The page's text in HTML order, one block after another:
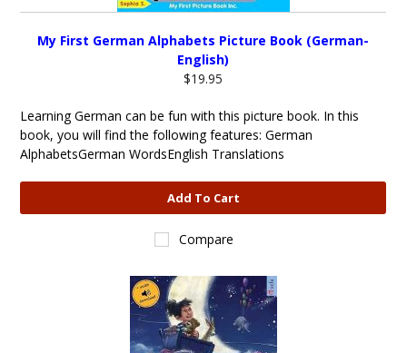
My First German Alphabets Picture Book (German-
English)
$19.95
Learning German can be fun with this picture book. In this
book, you will find the following features: German
AlphabetsGerman WordsEnglish Translations
Add To Cart
Compare